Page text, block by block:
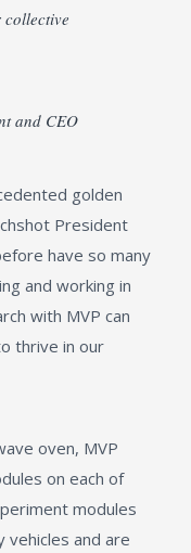
and CEO
golden
President
have so many
and working in
with MVP can
thrive in our
oven, MVP
on each of
modules
vehicles and are